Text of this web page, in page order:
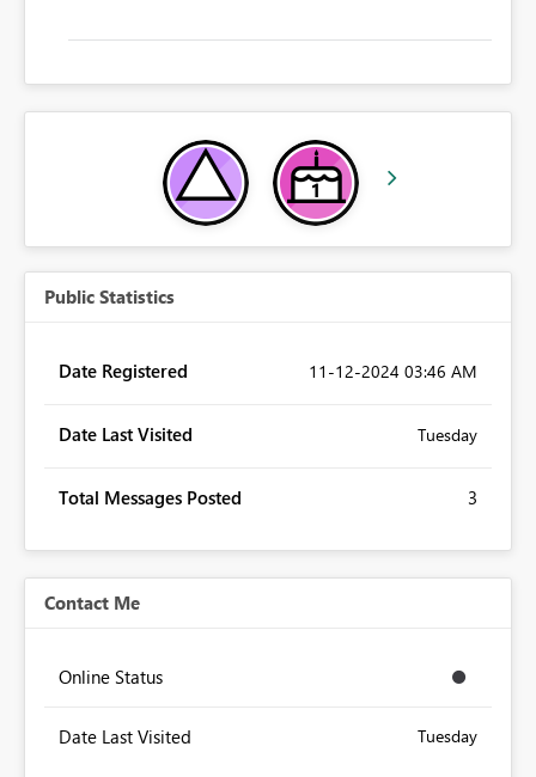
Public Statistics
Date Registered ‎11-12-2024 03:46 AM
Date Last Visited Tuesday
Total Messages Posted 3
Contact Me
Online Status
Date Last Visited Tuesday